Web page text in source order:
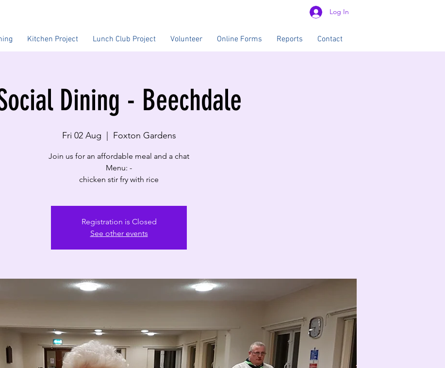
Log In
Kitchen Project Lunch Club Project Volunteer Online Forms Reports Contact
Dining - Beechdale
Fri 02 Aug Foxton Gardens
Join us for an affordable meal and a chat
Menu: -
chicken stir fry with rice
Registration is Closed
See other events